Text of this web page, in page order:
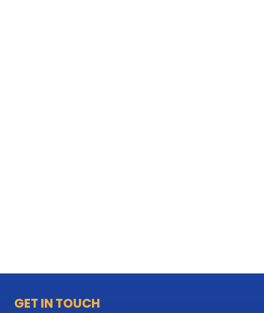
GET IN TOUCH